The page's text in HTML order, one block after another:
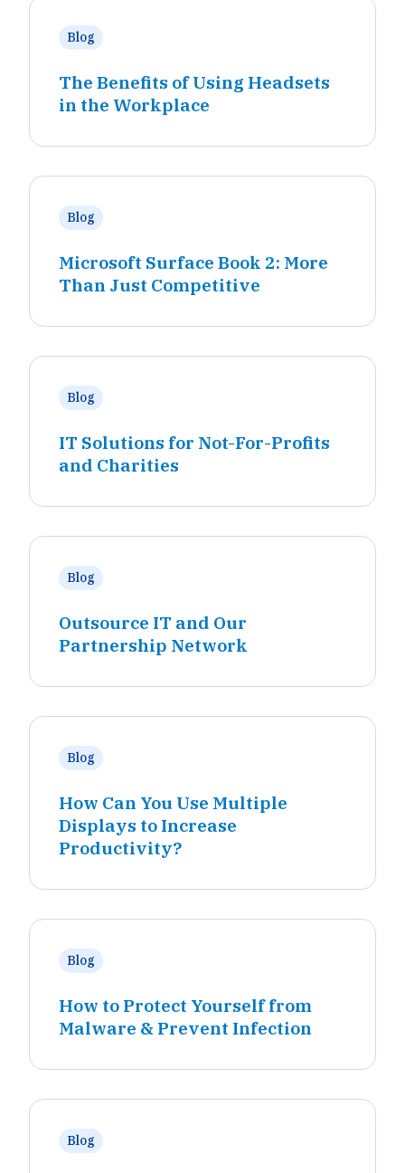
Blog
The Benefits of Using Headsets
in the Workplace
Blog
Microsoft Surface Book 2: More
Than Just Competitive
Blog
IT Solutions for Not-For-Profits
and Charities
Blog
Outsource IT and Our
Partnership Network
Blog
How Can You Use Multiple
Displays to Increase
Productivity?
Blog
How to Protect Yourself from
Malware & Prevent Infection
Blog